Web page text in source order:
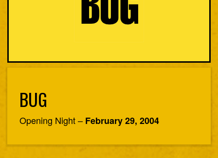
BUG
Opening Night – February 29, 2004